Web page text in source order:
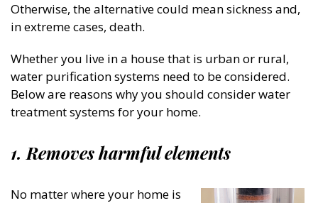
Otherwise, the alternative could mean sickness and,
in extreme cases, death.
Whether you live in a house that is urban or rural,
water purification systems need to be considered.
Below are reasons why you should consider water
treatment systems for your home.
1. Removes harmful elements
No matter where your home is